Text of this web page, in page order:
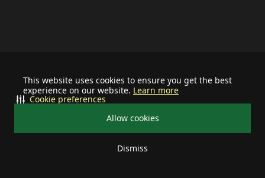
This website uses cookies to ensure you get the best
experience on our website. Learn more
Allow cookies
Dismiss
Cookie preferences